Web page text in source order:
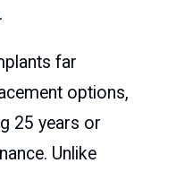
far
options,
25 years or
Unlike